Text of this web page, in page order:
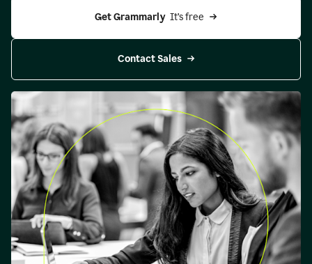
Get Grammarly It’s free
Contact Sales